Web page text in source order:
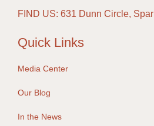
FIND US: 631 Dunn Circle,
Quick Links
Media Center
Our Blog
In the News